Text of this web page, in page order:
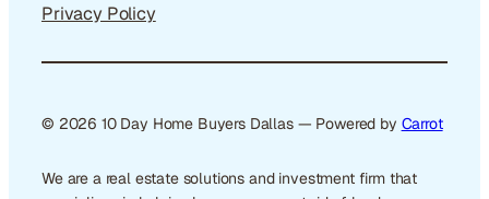
Privacy Policy
© 2026 10 Day Home Buyers Dallas — Powered by Carrot
We are a real estate solutions and investment firm that